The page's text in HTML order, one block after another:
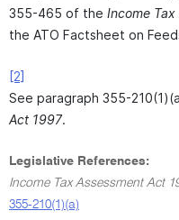
355-465 of the Income
the ATO Factsheet on
[2]
See paragraph 355-
Act 1997.
Legislative References:
Income Tax Assessment Act
355-210(1)(a)